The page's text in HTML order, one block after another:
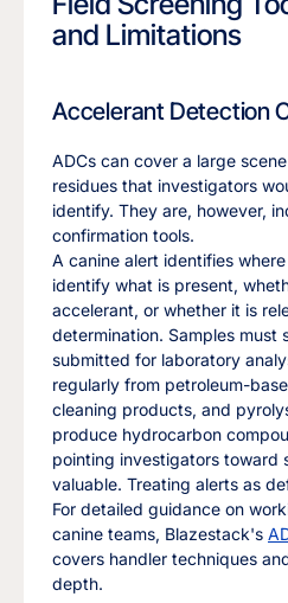
and Limitations
Accelerant Detection
ADCs can cover a large
residues that investigators
identify. They are, however,
confirmation tools.
A canine alert identifies
identify what is present,
accelerant, or whether it is
determination. Samples must
submitted for laboratory
regularly from petroleum-
cleaning products, and
produce hydrocarbon
pointing investigators toward
valuable. Treating alerts as
For detailed guidance on
canine teams, Blazestack's
covers handler techniques
depth.